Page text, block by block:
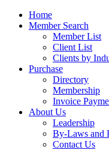
Home
Member Search
Member List
Client List
Clients by
Purchase
Directory
Membership
Invoice
About Us
Leadership
By-Laws and
Contact Us